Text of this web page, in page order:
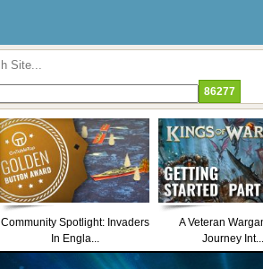
Community Spotlight: Invaders
In Engla...
A Veteran
Journey Int...